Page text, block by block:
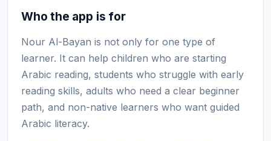
Who the app is for
Nour Al-Bayan is not only for one type of
learner. It can help children who are starting
Arabic reading, students who struggle with early
reading skills, adults who need a clear beginner
path, and non-native learners who want guided
Arabic literacy.